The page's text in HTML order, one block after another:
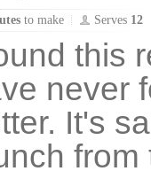
to make Serves 12
this
never
It's
from